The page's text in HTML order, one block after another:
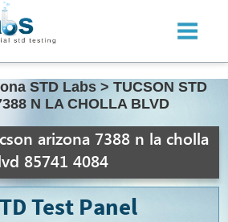
STD Labs > TUCSON STD
N LA CHOLLA BLVD
arizona 7388 n la cholla
85741 4084
Test Panel